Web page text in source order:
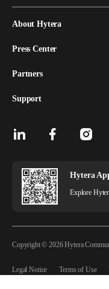
About Hytera
Press Center
Partners
Support
Hytera
Explore
Copyright © 2026 Hytera
Legal Notice Terms of Use